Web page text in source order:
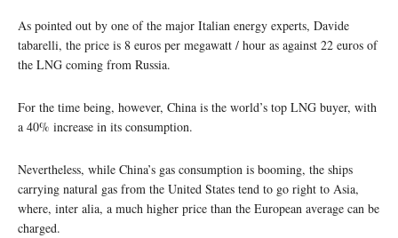
As pointed out by one of the major Italian energy experts, Davide
tabarelli, the price is 8 euros per megawatt / hour as against 22 euros of
the LNG coming from Russia.
For the time being, however, China is the world’s top LNG buyer, with
a 40% increase in its consumption.
Nevertheless, while China’s gas consumption is booming, the ships
carrying natural gas from the United States tend to go right to Asia,
where, inter alia, a much higher price than the European average can be
charged.